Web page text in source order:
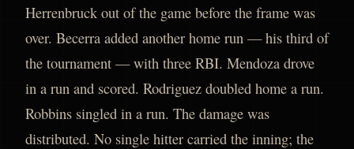
Herrenbruck out of the game before the frame was
over. Becerra added another home run — his third of
the tournament — with three RBI. Mendoza drove
in a run and scored. Rodriguez doubled home a run.
Robbins singled in a run. The damage was
distributed. No single hitter carried the inning; the